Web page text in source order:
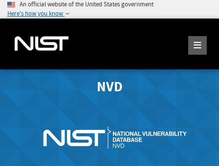
An official website of the United States government
Here's how you know
NVD